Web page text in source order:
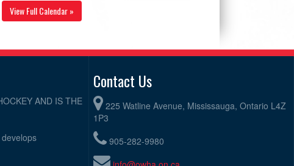
View Full Calendar »
AND IS THE
Contact Us
225 Watline Avenue, Mississauga, Ontario L4Z
1P3
905-282-9980